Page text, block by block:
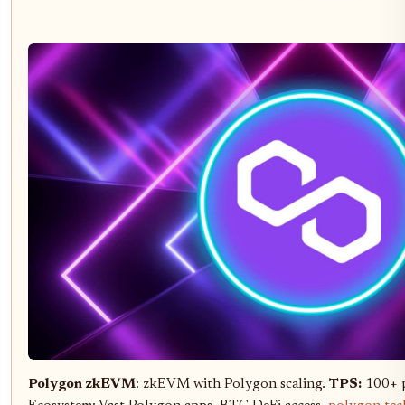
Polygon zkEVM: zkEVM with Polygon scaling. TPS: 100+